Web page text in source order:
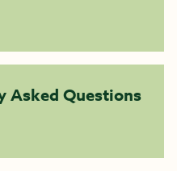
Asked Questions